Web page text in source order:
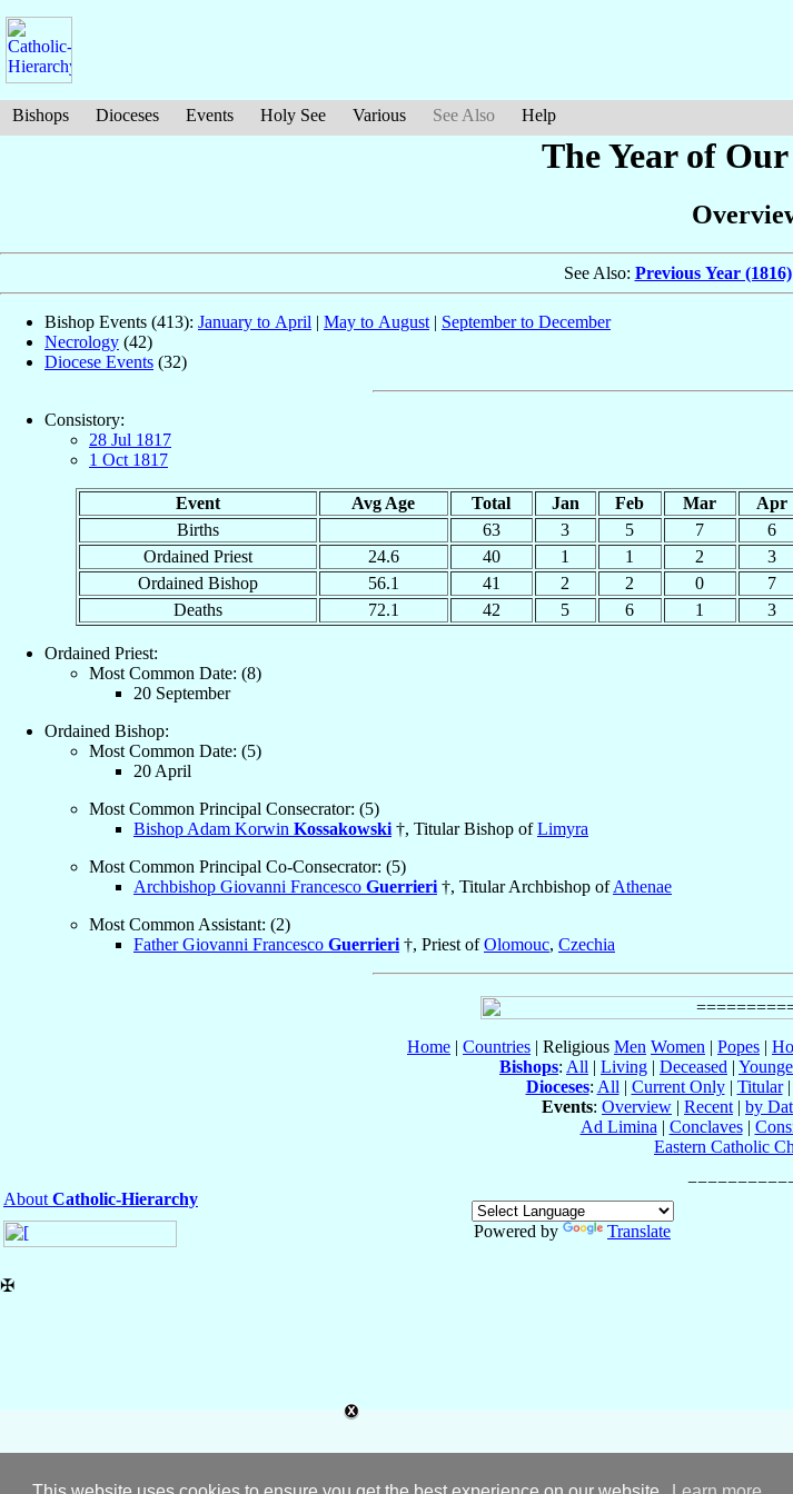
Bishops Dioceses Events Holy See Various See Also Help
The Year of
See Also: Previous Year (1816)
Bishop Events (413): January to April | May to August | September to December
Necrology (42)
Diocese Events (32)
Consistory:
28 Jul 1817
1 Oct 1817
Event Avg Age Total Jan Feb Mar Apr
Births
63 3 5 7 6
Ordained Priest
24.6 40 1 1 2 3
Ordained Bishop
56.1 41 2 2 0 7
Deaths
72.1 42 5 6 1 3
Ordained Priest:
Most Common Date: (8)
20 September
Ordained Bishop:
Most Common Date: (5)
20 April
Most Common Principal Consecrator: (5)
Bishop Adam Korwin Kossakowski †, Titular Bishop ofLimyra
Most Common Principal Co-Consecrator: (5)
Archbishop Giovanni Francesco Guerrieri †, Titular Archbishop ofAthenae
Most Common Assistant: (2)
Father Giovanni Francesco Guerrieri †, Priest ofOlomouc, Czechia
Home | Countries | Religious Men Women | Popes |
Bishops: All | Living | Deceased |
Dioceses: All | Current Only| Titular|
Events: Overview | Recent | by
Ad Limina | Conclaves|
Eastern Catholic
About Catholic-Hierarchy
Powered by
Translate
✠